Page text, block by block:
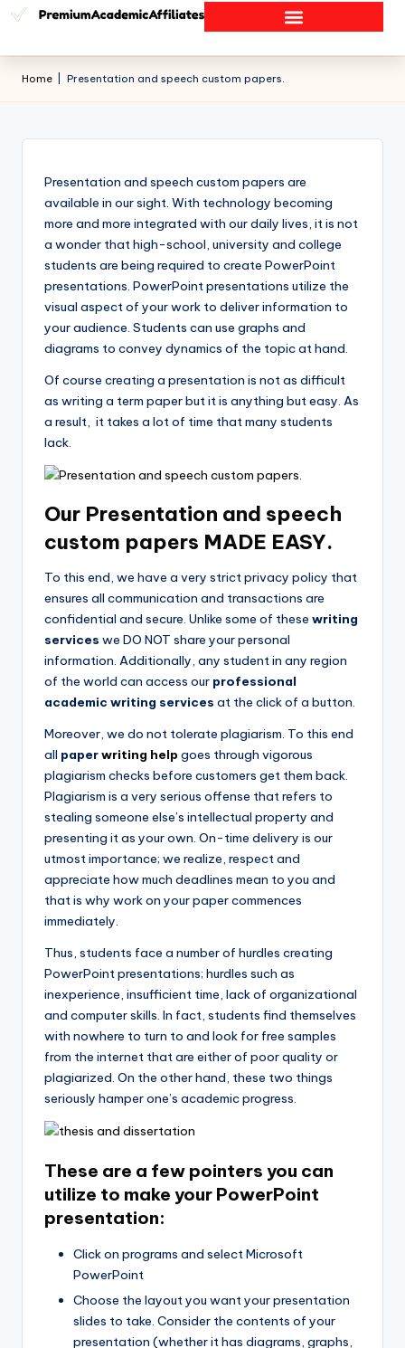
Home Presentation and speech custom papers.
Presentation and speech custom papers are
available in our sight. With technology becoming
more and more integrated with our daily lives, it is not
a wonder that high-school, university and college
students are being required to create PowerPoint
presentations. PowerPoint presentations utilize the
visual aspect of your work to deliver information to
your audience. Students can use graphs and
diagrams to convey dynamics of the topic at hand.
Of course creating a presentation is not as difficult
as writing a term paper but it is anything but easy. As
a result, it takes a lot of time that many students
lack.
Our Presentation and speech
custom papers MADE EASY.
To this end, we have a very strict privacy policy that
ensures all communication and transactions are
confidential and secure. Unlike some of these writing
services we DO NOT share your personal
information. Additionally, any student in any region
of the world can access our professional
academic writing services at the click of a button.
Moreover, we do not tolerate plagiarism. To this end
all paperwriting help goes through vigorous
plagiarism checks before customers get them back.
Plagiarism is a very serious offense that refers to
stealing someone else’s intellectual property and
presenting it as your own. On-time delivery is our
utmost importance; we realize, respect and
appreciate how much deadlines mean to you and
that is why work on your paper commences
immediately.
Thus, students face a number of hurdles creating
PowerPoint presentations; hurdles such as
inexperience, insufficient time, lack of organizational
and computer skills. In fact, students find themselves
with nowhere to turn to and look for free samples
from the internet that are either of poor quality or
plagiarized. On the other hand, these two things
seriously hamper one’s academic progress.
These are a few pointers you can
utilize to make your PowerPoint
presentation:
Click on programs and select Microsoft
PowerPoint
Choose the layout you want your presentation
slides to take. Consider the contents of your
presentation (whether it has diagrams, graphs,